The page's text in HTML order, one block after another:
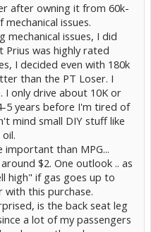
after owning it from 60k-
issues.
mechanical issues, I did
was highly rated
I decided even with 180k
than the PT Loser. I
only drive about 10K or
5 years before I'm tired of
mind small DIY stuff like
important than MPG...
$2. One outlook .. as
high" if gas goes up to
with this purchase.
is the back seat leg
a lot of my passengers